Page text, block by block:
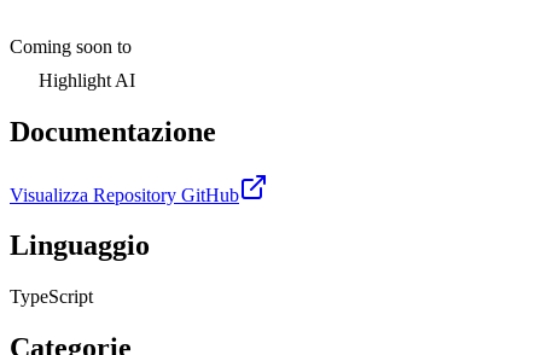
Coming soon to
Highlight AI
Documentazione
Visualizza Repository GitHub
Linguaggio
TypeScript
Categorie